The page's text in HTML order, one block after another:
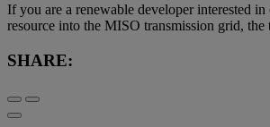
If you are a renewable developer interested
resource into the MISO transmission grid,
SHARE: